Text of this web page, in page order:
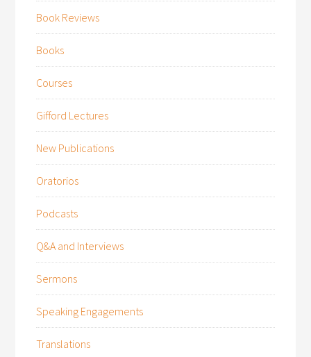
Book Reviews
Books
Courses
Gifford Lectures
New Publications
Oratorios
Podcasts
Q&A and Interviews
Sermons
Speaking Engagements
Translations